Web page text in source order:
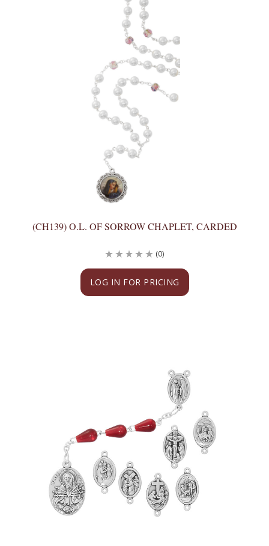
(CH139) O.L. OF SORROW CHAPLET, CARDED
LOG IN FOR PRICING
(0)